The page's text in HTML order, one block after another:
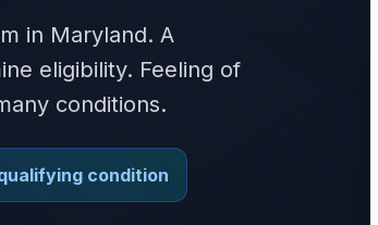
in Maryland. A
eligibility. Feeling of
conditions.
condition